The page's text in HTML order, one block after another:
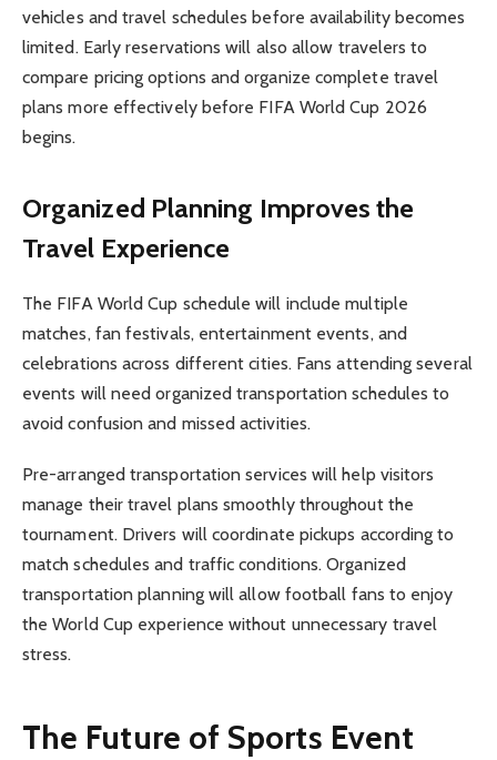
vehicles and travel schedules before availability becomes
limited. Early reservations will also allow travelers to
compare pricing options and organize complete travel
plans more effectively before FIFA World Cup 2026
begins.
Organized Planning Improves the
Travel Experience
The FIFA World Cup schedule will include multiple
matches, fan festivals, entertainment events, and
celebrations across different cities. Fans attending several
events will need organized transportation schedules to
avoid confusion and missed activities.
Pre-arranged transportation services will help visitors
manage their travel plans smoothly throughout the
tournament. Drivers will coordinate pickups according to
match schedules and traffic conditions. Organized
transportation planning will allow football fans to enjoy
the World Cup experience without unnecessary travel
stress.
The Future of Sports Event